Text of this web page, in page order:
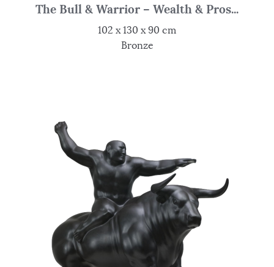
The Bull & Warrior – Wealth & Pros...
102 x 130 x 90 cm
Bronze